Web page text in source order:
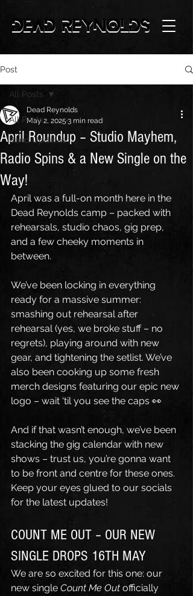
Post
All Posts
Band Updates
All Posts
April Roundup – Studio Mayhem,
Radio Spins & a New Single on the
Way!
Dead Reynolds
May 2, 2025 3 min read
April was a full-on month here in the
Dead Reynolds camp – packed with
rehearsals, studio chaos, gig prep,
and a few cheeky moments in
between.
We’ve been locking in everything
ready for a massive summer:
smashing out rehearsal after
rehearsal (yes, we broke stuff – no
regrets), playing around with new
gear, and tightening the setlist. We’ve
also been cooking up some fresh
merch designs featuring our epic new
logo – wait ‘til you see the caps 👀
And if that wasn’t enough, we’ve been
stacking the gig calendar with new
shows – trust us, you’re gonna want
to be front and centre for these ones.
Keep your eyes glued to our socials
for the latest updates!
COUNT ME OUT – OUR NEW
SINGLE DROPS 16TH MAY
We are so excited for this one: our
new single Count Me Out officially